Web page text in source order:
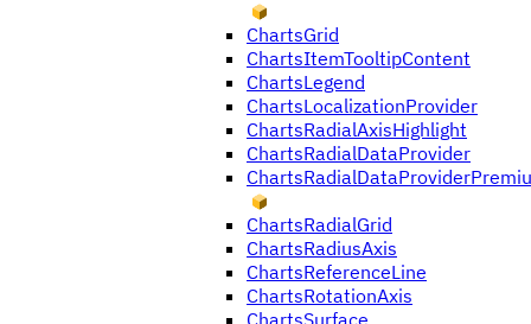
ChartsGrid
ChartsItemTooltipContent
ChartsLegend
ChartsLocalizationProvider
ChartsRadialAxisHighlight
ChartsRadialDataProvider
ChartsRadialGrid
ChartsRadiusAxis
ChartsReferenceLine
ChartsRotationAxis
ChartsSurface